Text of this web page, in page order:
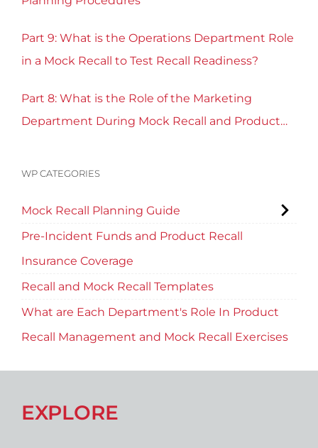
Part 9: What is the Operations Department Role
in a Mock Recall to Test Recall Readiness?
Part 8: What is the Role of the Marketing
Department During Mock Recall and Product
WP CATEGORIES
Mock Recall Planning Guide
Pre-Incident Funds and Product Recall
Insurance Coverage
Recall and Mock Recall Templates
What are Each Department's Role In Product
Recall Management and Mock Recall Exercises
EXPLORE